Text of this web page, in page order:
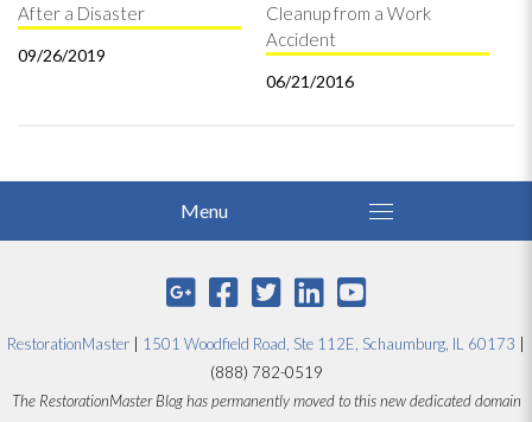
After a Disaster
09/26/2019
Cleanup from a Work
Accident
06/21/2016
RestorationMaster 1501 Woodfield Road, Ste 112E, Schaumburg, IL 60173
(888) 782-0519
The RestorationMaster Blog has permanently moved to this new dedicated domain